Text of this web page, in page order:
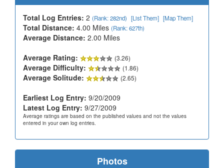
Total Log Entries: 2 (Rank: 282nd) [List Them] [Map Them]
Total Distance: 4.00 Miles (Rank: 627th)
Average Distance: 2.00 Miles
Average Rating:
(3.26)
Average Difficulty: (1.86)
Average Solitude: (2.65)
Earliest Log Entry: 9/20/2009
Latest Log Entry: 9/27/2009
Average ratings are based on the published values and not the values
entered in your own log entries.
Photos